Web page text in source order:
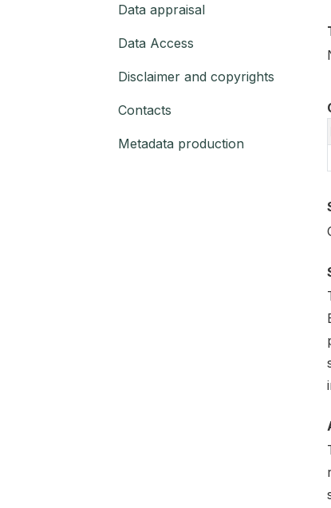
Data appraisal
Data Access
Disclaimer and copyrights
Contacts
Metadata production